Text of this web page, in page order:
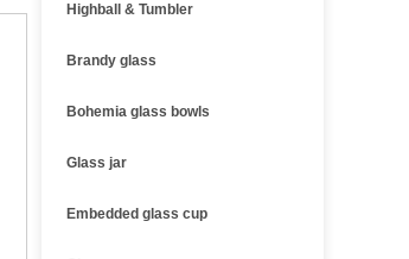
Highball & Tumbler
Brandy glass
Bohemia glass bowls
Glass jar
Embedded glass cup